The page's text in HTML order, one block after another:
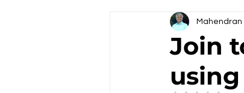
Online
RECONNECT
Join
Mahendran